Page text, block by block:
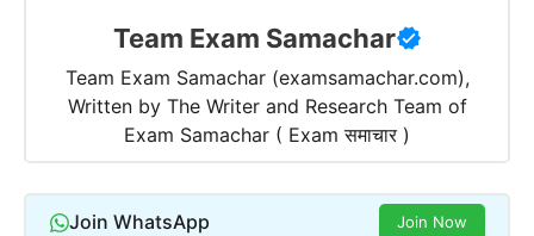
Team Exam Samachar
Team Exam Samachar (examsamachar.com),
Written by The Writer and Research Team of
Exam Samachar ( Exam समाचार )
Join WhatsApp Join Now